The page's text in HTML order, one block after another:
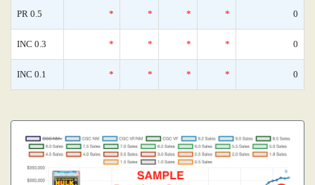
PR 0.5 * * * * 0
INC 0.3 * * * * 0
INC 0.1 * * * * 0